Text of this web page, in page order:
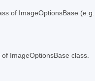
of ImageOptionsBase (e.g.
ImageOptionsBase class.